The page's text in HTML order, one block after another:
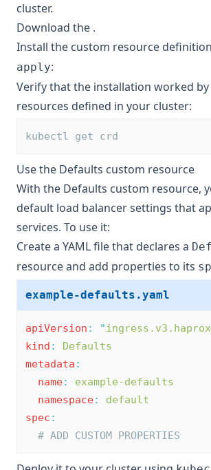
cluster.
Download the .
Install the custom resource
apply:
Verify that the installation worked
resources defined in your cluster:
kubectl get crd
Use the Defaults custom resource
With the Defaults custom resource,
default load balancer settings that
services. To use it:
Create a YAML file that declares a
resource and add properties to its
example-defaults.yaml
apiVersion : "
kind :
Defaults
metadata :
name:
example-defaults
namespace:
default
spec :
# ADD CUSTOM PROPERTIES